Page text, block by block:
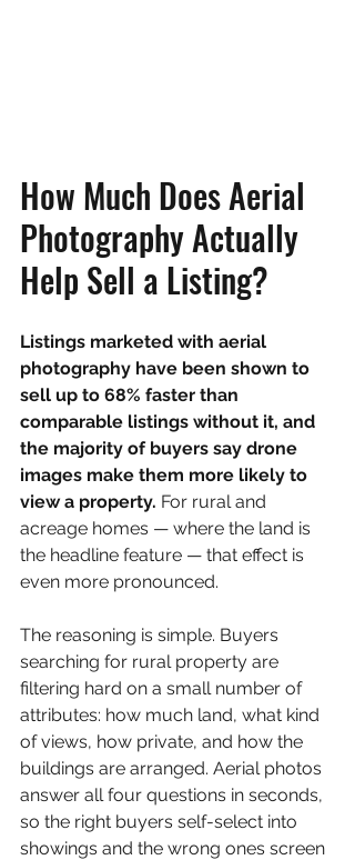
How Much Does Aerial
Photography Actually
Help Sell a Listing?
Listings marketed with aerial
photography have been shown to
sell up to 68% faster than
comparable listings without it, and
the majority of buyers say drone
images make them more likely to
view a property. For rural and
acreage homes — where the land is
the headline feature — that effect is
even more pronounced.
The reasoning is simple. Buyers
searching for rural property are
filtering hard on a small number of
attributes: how much land, what kind
of views, how private, and how the
buildings are arranged. Aerial photos
answer all four questions in seconds,
so the right buyers self-select into
showings and the wrong ones screen